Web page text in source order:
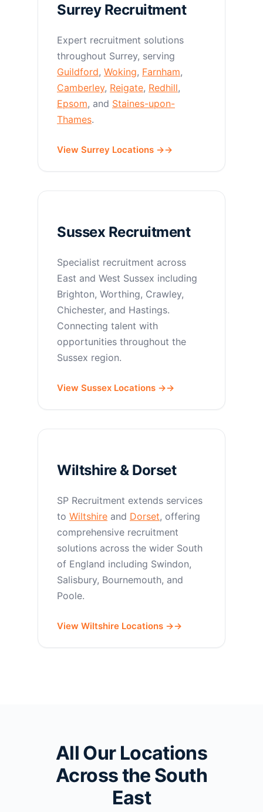
Surrey Recruitment
Expert recruitment solutions
throughout Surrey, serving
Guildford, Woking, Farnham,
Camberley, Reigate, Redhill,
Epsom, and Staines-upon-
Thames.
View Surrey Locations →
Sussex Recruitment
Specialist recruitment across
East and West Sussex including
Brighton, Worthing, Crawley,
Chichester, and Hastings.
Connecting talent with
opportunities throughout the
Sussex region.
View Sussex Locations →
Wiltshire & Dorset
SP Recruitment extends services
to Wiltshire and Dorset, offering
comprehensive recruitment
solutions across the wider South
of England including Swindon,
Salisbury, Bournemouth, and
Poole.
View Wiltshire Locations →
All Our Locations
Across the South
East